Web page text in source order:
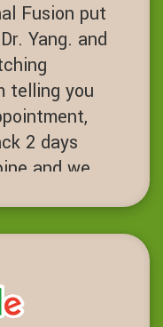
Yang. and
telling you
2 days
and we